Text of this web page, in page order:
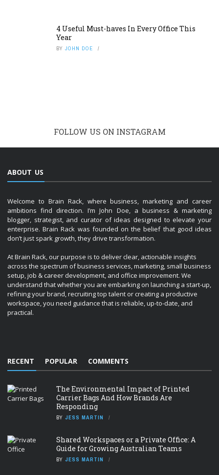
4 Useful Must-haves In Every Office This
Year
BY JOHN DOE
FOLLOW US ON INSTAGRAM
ABOUT US
Welcome to Brain Rack, where business, marketing and career
ambitions find direction. I’m John Doe, a business & marketing
blogger, strategist, and curator of ideas designed to elevate your
enterprise. Brain Rack was founded on the belief that good ideas
don’t just spark growth, they drive transformation.
At Brain Rack, our purpose is to deliver clear, actionable insights
across the spectrum of business services, marketing, small business
setup, job & career development, and office improvement. We
understand that whether you are embarking on launching a start-up,
refining your brand, recruiting top talent or creating a productive
workspace, you need guidance that is reliable, up-to-date, and
practical.
RECENT POPULAR COMMENTS
The Environmental Impact of Printed
Carrier Bags And How Brands Are
Responding
BY JESS MARTIN
Shared Workspaces or a Private Office: A
Guide for Growing Australian Teams
BY JESS MARTIN